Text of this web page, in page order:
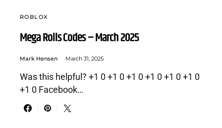
ROBLOX
Mega Rolls Codes – March 2025
Mark Hensen March 31, 2025
Was this helpful? +1 0 +1 0 +1 0 +1 0 +1 0 +1 0
+1 0 Facebook…